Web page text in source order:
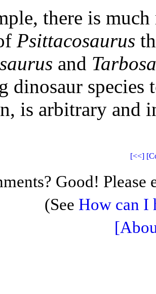
there is
Psittacosaurus
and
dinosaur species
is arbitrary and
[<<]
Good! Please
(See How can I